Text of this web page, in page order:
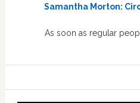
Samantha Morton:
As soon as regular